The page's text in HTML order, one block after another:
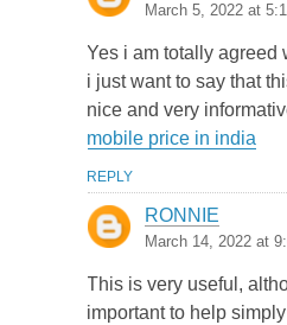
March 5, 2022 at
Yes i am totally agreed
i just want to say that
nice and very
mobile price in india
REPLY
RONNIE
March 14, 2022 at
This is very useful,
important to help